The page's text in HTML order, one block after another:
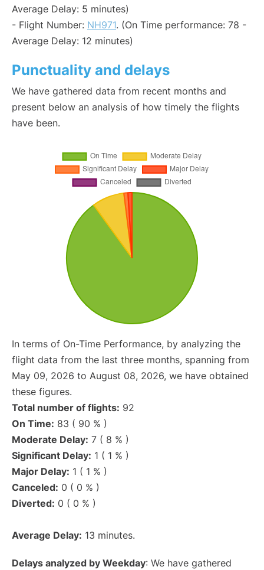
Average Delay: 5 minutes)
- Flight Number: NH971. (On Time performance: 78 -
Average Delay: 12 minutes)
Punctuality and delays
We have gathered data from recent months and
present below an analysis of how timely the flights
have been.
In terms of On-Time Performance, by analyzing the
flight data from the last three months, spanning from
May 09, 2026 to August 08, 2026, we have obtained
these figures.
Total number of flights: 92
On Time: 83 ( 90 % )
Moderate Delay: 7 ( 8 % )
Significant Delay: 1 ( 1 % )
Major Delay: 1 ( 1 % )
Canceled: 0 ( 0 % )
Diverted: 0 ( 0 % )
Average Delay: 13 minutes.
Delays analyzed by Weekday: We have gathered